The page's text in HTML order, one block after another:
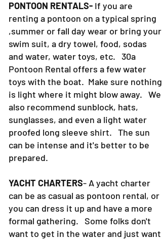
PONTOON RENTALS- If you are
renting a pontoon on a typical spring
,summer or fall day wear or bring your
swim suit, a dry towel, food, sodas
and water, water toys, etc. 30a
Pontoon Rental offers a few water
toys with the boat. Make sure nothing
is light where it might blow away. We
also recommend sunblock, hats,
sunglasses, and even a light water
proofed long sleeve shirt. The sun
can be intense and it's better to be
prepared.
YACHT CHARTERS- A yacht charter
can be as casual as pontoon rental, or
you can dress it up and have a more
formal gathering. Some folks don't
want to get in the water and just want